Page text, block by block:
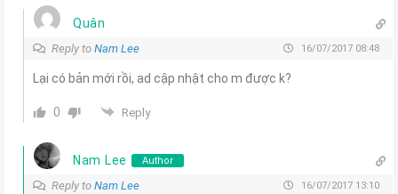
Quân
Reply to Nam Lee 16/07/2017 08:48
Lại có bản mới rồi, ad cập nhật cho m được k?
0 Reply
Nam Lee Author
Reply to Nam Lee 16/07/2017 13:10